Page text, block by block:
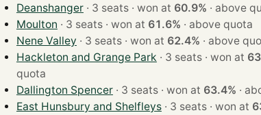
Deanshanger
· 3 seats · won at 60.9% · above
Moulton
· 3 seats · won at 61.6% · above quota
Nene Valley
· 3 seats · won at 62.4% · above
Hackleton and Grange Park
· 3 seats · won at
quota
Dallington Spencer
· 3 seats · won at 63.4% ·
East Hunsbury and Shelfleys
· 3 seats · won at